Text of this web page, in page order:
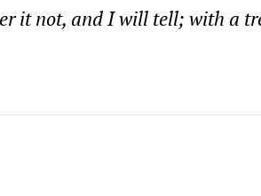
it not, and I will tell; with a